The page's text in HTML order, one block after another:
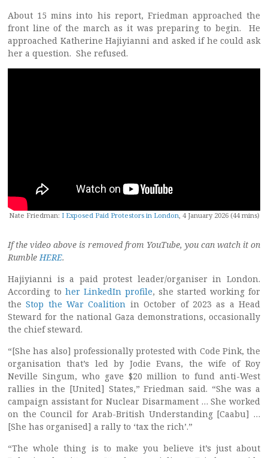
About 15 mins into his report, Friedman approached the
front line of the march as it was preparing to begin. He
approached Katherine Hajiyianni and asked if he could ask
her a question. She refused.
Nate Friedman: I Exposed Paid Protestors in London, 4 January 2026 (44 mins)
If the video above is removed from YouTube, you can watch it on
RumbleHERE.
Hajiyianni is a paid protest leader/organiser in London.
According to her LinkedIn profile, she started working for
theStop the War Coalition in October of 2023 as a Head
Steward for the national Gaza demonstrations, occasionally
the chief steward.
“[She has also] professionally protested with Code Pink, the
organisation that’s led by Jodie Evans, the wife of Roy
Neville Singum, who gave $20 million to fund anti-West
rallies in the [United] States,” Friedman said. “She was a
campaign assistant for Nuclear Disarmament … She worked
on the Council for Arab-British Understanding [Caabu] …
[She has organised] a rally to ‘tax the rich’.”
“The whole thing is to make you believe it’s just about